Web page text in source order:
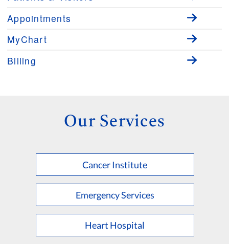
Appointments
MyChart
Billing
Our Services
Cancer Institute
Emergency Services
Heart Hospital